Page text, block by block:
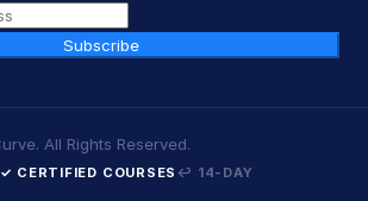
Subscribe
All Rights Reserved.
✓ CERTIFIED COURSES ↩ 14-DAY